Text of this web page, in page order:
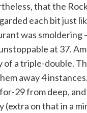
that the
each bit just
was
at 37.
a triple-double.
away 4
29 from deep,
(extra on that in a